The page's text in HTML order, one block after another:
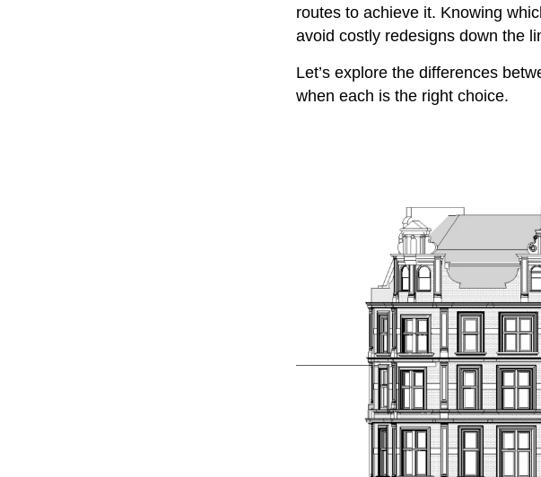
routes to achieve it. Knowing
avoid costly redesigns down the
Let’s explore the differences
when each is the right choice.